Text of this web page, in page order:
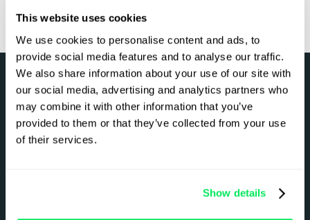
This website uses cookies
We use cookies to personalise content and ads, to
provide social media features and to analyse our traffic.
We also share information about your use of our site with
our social media, advertising and analytics partners who
may combine it with other information that you’ve
provided to them or that they’ve collected from your use
of their services.
Show details
Smarter LTL management
smarter, and keep every shipment on track – no